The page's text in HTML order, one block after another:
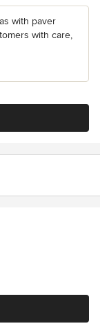
with paver
with care,